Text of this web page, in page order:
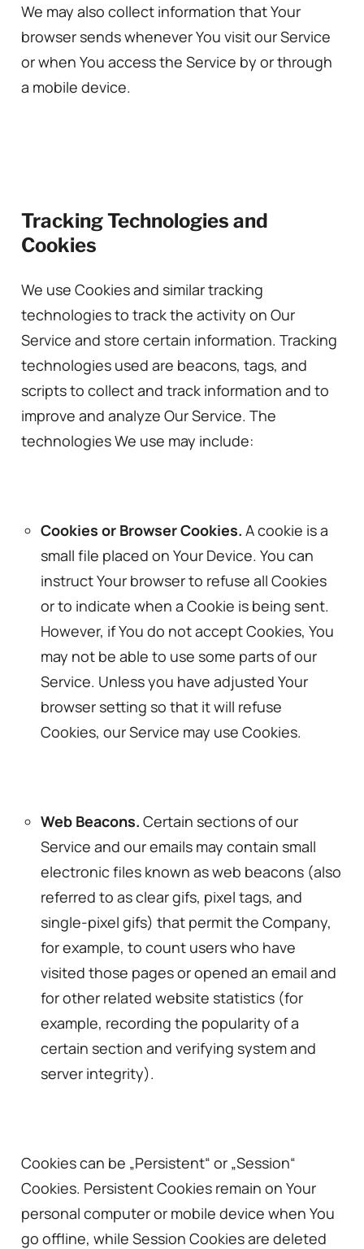
We may also collect information that Your
browser sends whenever You visit our Service
or when You access the Service by or through
a mobile device.
Tracking Technologies and
Cookies
We use Cookies and similar tracking
technologies to track the activity on Our
Service and store certain information. Tracking
technologies used are beacons, tags, and
scripts to collect and track information and to
improve and analyze Our Service. The
technologies We use may include:
Cookies or Browser Cookies. A cookie is a
small file placed on Your Device. You can
instruct Your browser to refuse all Cookies
or to indicate when a Cookie is being sent.
However, if You do not accept Cookies, You
may not be able to use some parts of our
Service. Unless you have adjusted Your
browser setting so that it will refuse
Cookies, our Service may use Cookies.
Web Beacons. Certain sections of our
Service and our emails may contain small
electronic files known as web beacons (also
referred to as clear gifs, pixel tags, and
single-pixel gifs) that permit the Company,
for example, to count users who have
visited those pages or opened an email and
for other related website statistics (for
example, recording the popularity of a
certain section and verifying system and
server integrity).
Cookies can be „Persistent“ or „Session“
Cookies. Persistent Cookies remain on Your
personal computer or mobile device when You
go offline, while Session Cookies are deleted